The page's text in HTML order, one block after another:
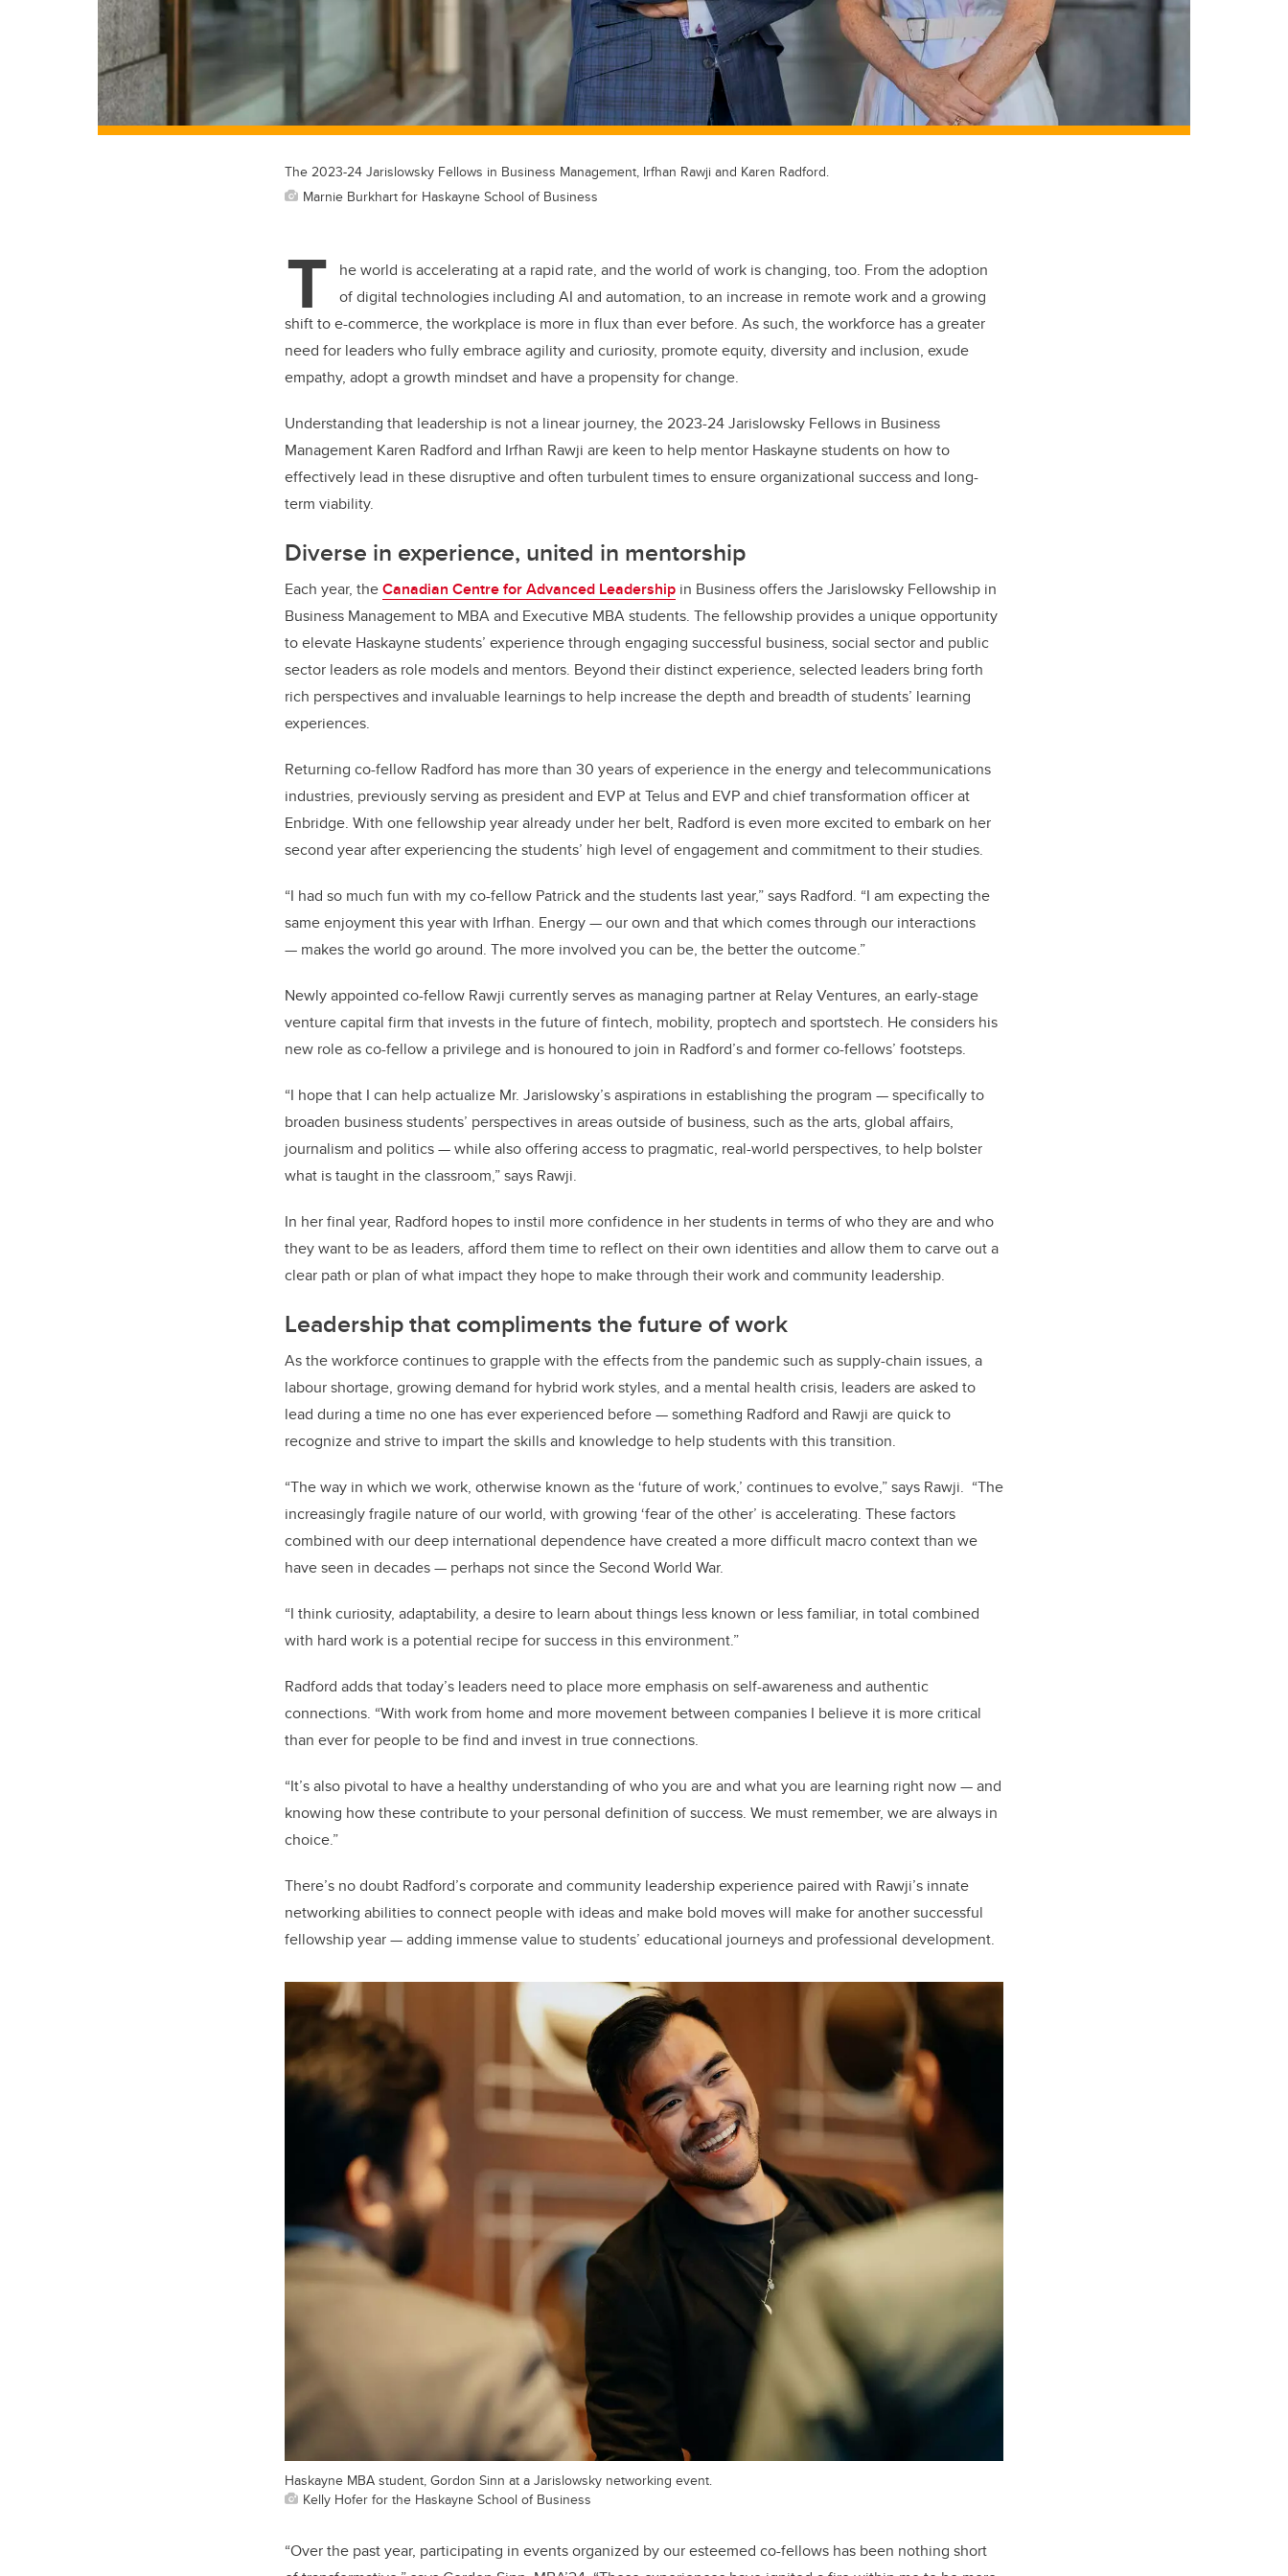
The 2023-24 Jarislowsky Fellows in Business Management, Irfhan Rawji and Karen Radford.
Marnie Burkhart for Haskayne School of Business
T
he world is accelerating at a rapid rate, and the world of work is changing, too. From the adoption
of digital technologies including AI and automation, to an increase in remote work and a growing
shift to e-commerce, the workplace is more in flux than ever before. As such, the workforce has a greater
need for leaders who fully embrace agility and curiosity, promote equity, diversity and inclusion, exude
empathy, adopt a growth mindset and have a propensity for change.
Understanding that leadership is not a linear journey, the 2023-24 Jarislowsky Fellows in Business
Management Karen Radford and Irfhan Rawji are keen to help mentor Haskayne students on how to
effectively lead in these disruptive and often turbulent times to ensure organizational success and long-
term viability.
Diverse in experience, united in mentorship
Each year, theCanadian Centre for Advanced Leadership in Business offers the Jarislowsky Fellowship in
Business Management to MBA and Executive MBA students. The fellowship provides a unique opportunity
to elevate Haskayne students’ experience through engaging successful business, social sector and public
sector leaders as role models and mentors. Beyond their distinct experience, selected leaders bring forth
rich perspectives and invaluable learnings to help increase the depth and breadth of students’ learning
experiences.
Returning co-fellow Radford has more than 30 years of experience in the energy and telecommunications
industries, previously serving as president and EVP at Telus and EVP and chief transformation officer at
Enbridge. With one fellowship year already under her belt, Radford is even more excited to embark on her
second year after experiencing the students’ high level of engagement and commitment to their studies.
“I had so much fun with my co-fellow Patrick and the students last year,” says Radford. “I am expecting the
same enjoyment this year with Irfhan. Energy — our own and that which comes through our interactions
— makes the world go around. The more involved you can be, the better the outcome.”
Newly appointed co-fellow Rawji currently serves as managing partner at Relay Ventures, an early-stage
venture capital firm that invests in the future of fintech, mobility, proptech and sportstech. He considers his
new role as co-fellow a privilege and is honoured to join in Radford’s and former co-fellows’ footsteps.
“I hope that I can help actualize Mr. Jarislowsky’s aspirations in establishing the program — specifically to
broaden business students’ perspectives in areas outside of business, such as the arts, global affairs,
journalism and politics — while also offering access to pragmatic, real-world perspectives, to help bolster
what is taught in the classroom,” says Rawji.
In her final year, Radford hopes to instil more confidence in her students in terms of who they are and who
they want to be as leaders, afford them time to reflect on their own identities and allow them to carve out a
clear path or plan of what impact they hope to make through their work and community leadership.
Leadership that compliments the future of work
As the workforce continues to grapple with the effects from the pandemic such as supply-chain issues, a
labour shortage, growing demand for hybrid work styles, and a mental health crisis, leaders are asked to
lead during a time no one has ever experienced before — something Radford and Rawji are quick to
recognize and strive to impart the skills and knowledge to help students with this transition.
“The way in which we work, otherwise known as the ‘future of work,’ continues to evolve,” says Rawji. “The
increasingly fragile nature of our world, with growing ‘fear of the other’ is accelerating. These factors
combined with our deep international dependence have created a more difficult macro context than we
have seen in decades — perhaps not since the Second World War.
“I think curiosity, adaptability, a desire to learn about things less known or less familiar, in total combined
with hard work is a potential recipe for success in this environment.”
Radford adds that today’s leaders need to place more emphasis on self-awareness and authentic
connections. “With work from home and more movement between companies I believe it is more critical
than ever for people to be find and invest in true connections.
“It’s also pivotal to have a healthy understanding of who you are and what you are learning right now — and
knowing how these contribute to your personal definition of success. We must remember, we are always in
choice.”
There’s no doubt Radford’s corporate and community leadership experience paired with Rawji’s innate
networking abilities to connect people with ideas and make bold moves will make for another successful
fellowship year — adding immense value to students’ educational journeys and professional development.
Haskayne MBA student, Gordon Sinn at a Jarislowsky networking event.
Kelly Hofer for the Haskayne School of Business
“Over the past year, participating in events organized by our esteemed co-fellows has been nothing short